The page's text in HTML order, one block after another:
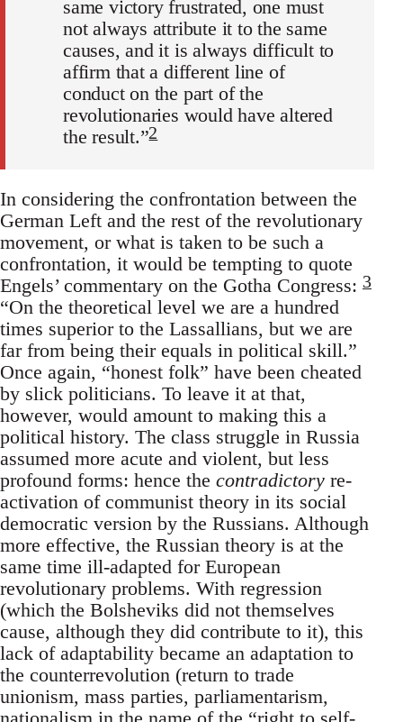
same victory frustrated, one must
not always attribute it to the same
causes, and it is always difficult to
affirm that a different line of
conduct on the part of the
revolutionaries would have altered
the result.”2
In considering the confrontation between the
German Left and the rest of the revolutionary
movement, or what is taken to be such a
confrontation, it would be tempting to quote
Engels’ commentary on the Gotha Congress: 3
“On the theoretical level we are a hundred
times superior to the Lassallians, but we are
far from being their equals in political skill.”
Once again, “honest folk” have been cheated
by slick politicians. To leave it at that,
however, would amount to making this a
political history. The class struggle in Russia
assumed more acute and violent, but less
profound forms: hence the contradictory re-
activation of communist theory in its social
democratic version by the Russians. Although
more effective, the Russian theory is at the
same time ill-adapted for European
revolutionary problems. With regression
(which the Bolsheviks did not themselves
cause, although they did contribute to it), this
lack of adaptability became an adaptation to
the counterrevolution (return to trade
unionism, mass parties, parliamentarism,